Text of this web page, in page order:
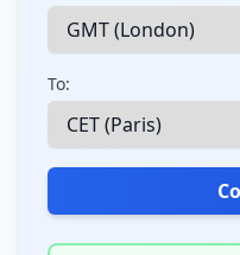
To: